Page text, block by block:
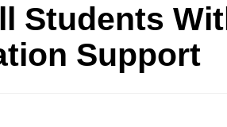
Students
Support